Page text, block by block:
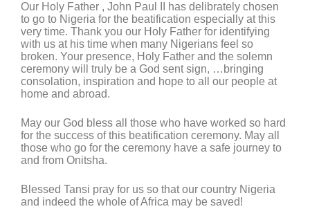
Our Holy Father , John Paul II has delibrately chosen
to go to Nigeria for the beatification especially at this
very time. Thank you our Holy Father for identifying
with us at his time when many Nigerians feel so
broken. Your presence, Holy Father and the solemn
ceremony will truly be a God sent sign, …bringing
consolation, inspiration and hope to all our people at
home and abroad.
May our God bless all those who have worked so hard
for the success of this beatification ceremony. May all
those who go for the ceremony have a safe journey to
and from Onitsha.
Blessed Tansi pray for us so that our country Nigeria
and indeed the whole of Africa may be saved!